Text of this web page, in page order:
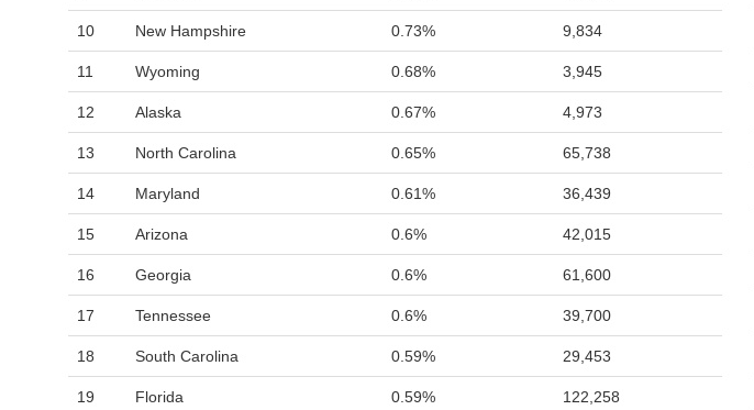
10 New Hampshire 0.73% 9,834
11 Wyoming 0.68% 3,945
12 Alaska 0.67% 4,973
13 North Carolina 0.65% 65,738
14 Maryland 0.61% 36,439
15 Arizona 0.6% 42,015
16 Georgia 0.6% 61,600
17 Tennessee 0.6% 39,700
18 South Carolina 0.59% 29,453
19 Florida 0.59% 122,258